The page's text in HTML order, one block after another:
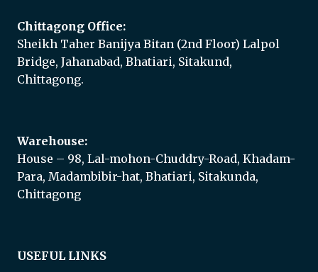
Chittagong Office:
Sheikh Taher Banijya Bitan (2nd Floor) Lalpol
Bridge, Jahanabad, Bhatiari, Sitakund,
Chittagong.
Warehouse:
House – 98, Lal-mohon-Chuddry-Road, Khadam-
Para, Madambibir-hat, Bhatiari, Sitakunda,
Chittagong
USEFUL LINKS